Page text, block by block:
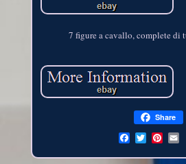
7 figure a cavallo, complete di
Share